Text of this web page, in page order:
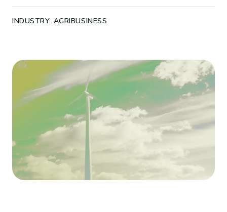
INDUSTRY: AGRIBUSINESS